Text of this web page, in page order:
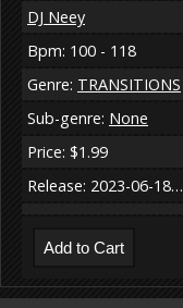
DJ Neey
Bpm: 100 - 118
Genre: TRANSITIONS
Sub-genre: None
Price: $1.99
Release: 2023-06-18…